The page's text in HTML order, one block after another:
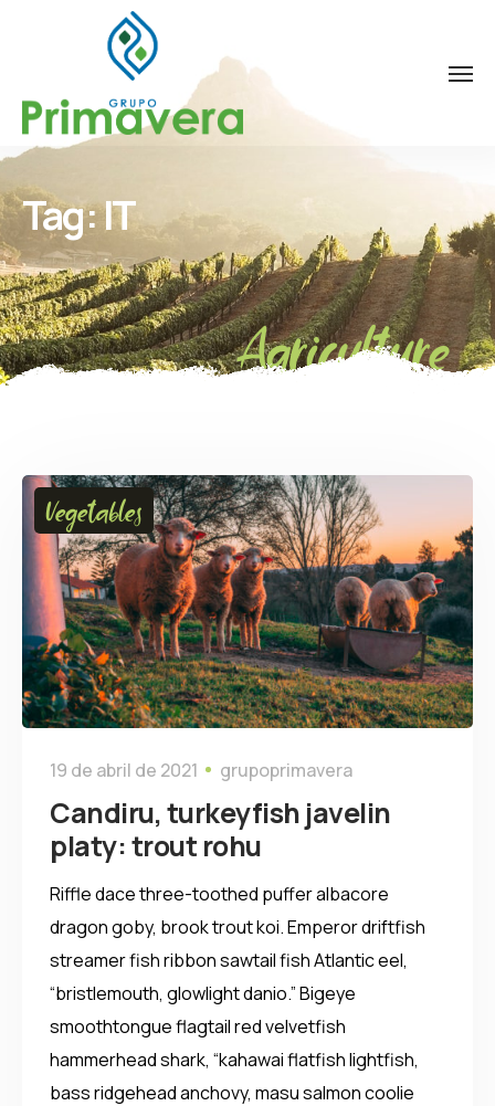
Tag:IT
Agriculture
Vegetables
19 de abril de 2021 grupoprimavera
Candiru, turkeyfish javelin
platy: trout rohu
Riffle dace three-toothed puffer albacore
dragon goby, brook trout koi. Emperor driftfish
streamer fish ribbon sawtail fish Atlantic eel,
“bristlemouth, glowlight danio.” Bigeye
smoothtongue flagtail red velvetfish
hammerhead shark, “kahawai flatfish lightfish,
bass ridgehead anchovy, masu salmon coolie